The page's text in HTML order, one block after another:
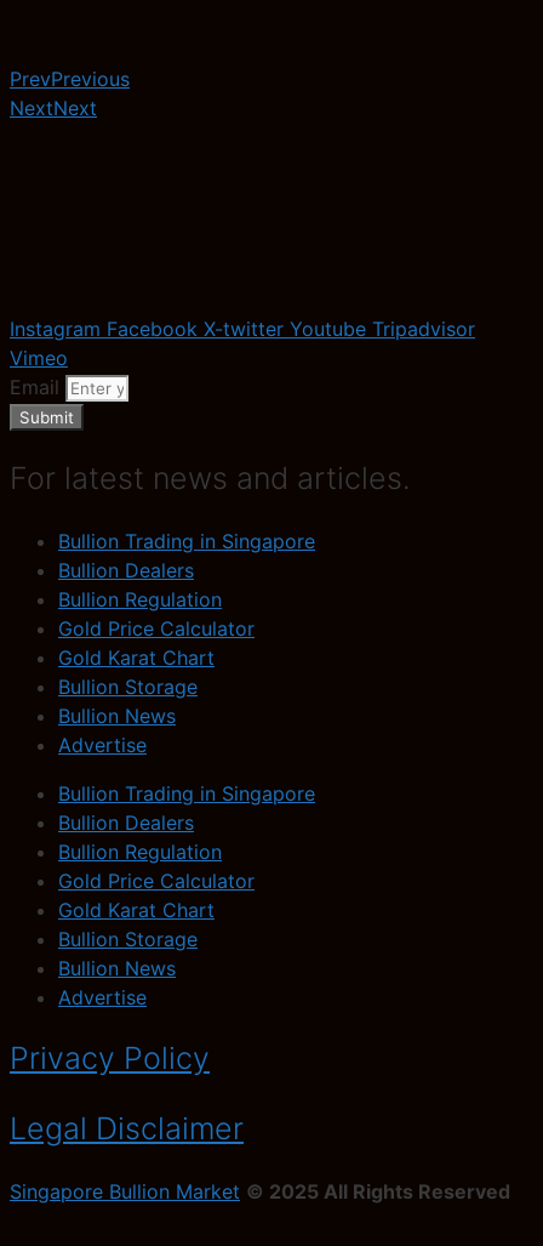
PrevPrevious
NextNext
Instagram Facebook X-twitter Youtube Tripadvisor
Vimeo
Email
Submit
For latest news and articles.
Bullion Trading in Singapore
Bullion Dealers
Bullion Regulation
Gold Price Calculator
Gold Karat Chart
Bullion Storage
Bullion News
Advertise
Bullion Trading in Singapore
Bullion Dealers
Bullion Regulation
Gold Price Calculator
Gold Karat Chart
Bullion Storage
Bullion News
Advertise
Privacy Policy
Legal Disclaimer
Singapore Bullion Market © 2025 All Rights Reserved